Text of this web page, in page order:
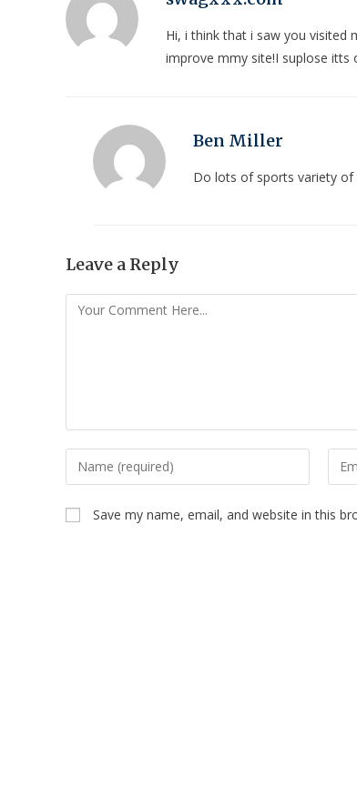
Hi, i think that i saw you visited
improve mmy site!I suplose itts
Ben Miller
Do lots of sports variety
Leave a Reply
Save my name, email, and website in this